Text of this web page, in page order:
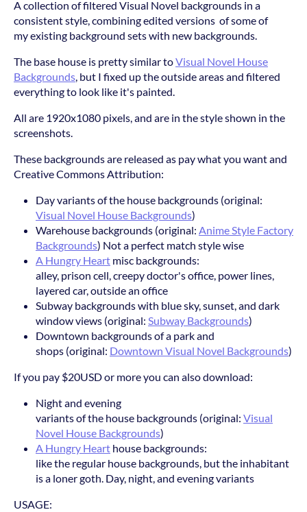
A collection of filtered Visual Novel backgrounds in a
consistent style, combining edited versions of some of
my existing background sets with new backgrounds.
The base house is pretty similar toVisual Novel House
Backgrounds, but I fixed up the outside areas and filtered
everything to look like it's painted.
All are 1920x1080 pixels, and are in the style shown in the
screenshots.
These backgrounds are released as pay what you want and
Creative Commons Attribution:
Day variants of the house backgrounds (original:
Visual Novel House Backgrounds)
Warehouse backgrounds (original: Anime Style Factory
Backgrounds) Not a perfect match style wise
A Hungry Heart misc backgrounds:
alley, prison cell, creepy doctor's office, power lines,
layered car, outside an office
Subway backgrounds with blue sky, sunset, and dark
window views (original: Subway Backgrounds)
Downtown backgrounds of a park and
shops (original: Downtown Visual Novel Backgrounds)
If you pay $20USD or more you can also download:
Night and evening
variants of the house backgrounds (original: Visual
Novel House Backgrounds)
A Hungry Heart house backgrounds:
like the regular house backgrounds, but the inhabitant
is a loner goth. Day, night, and evening variants
USAGE: